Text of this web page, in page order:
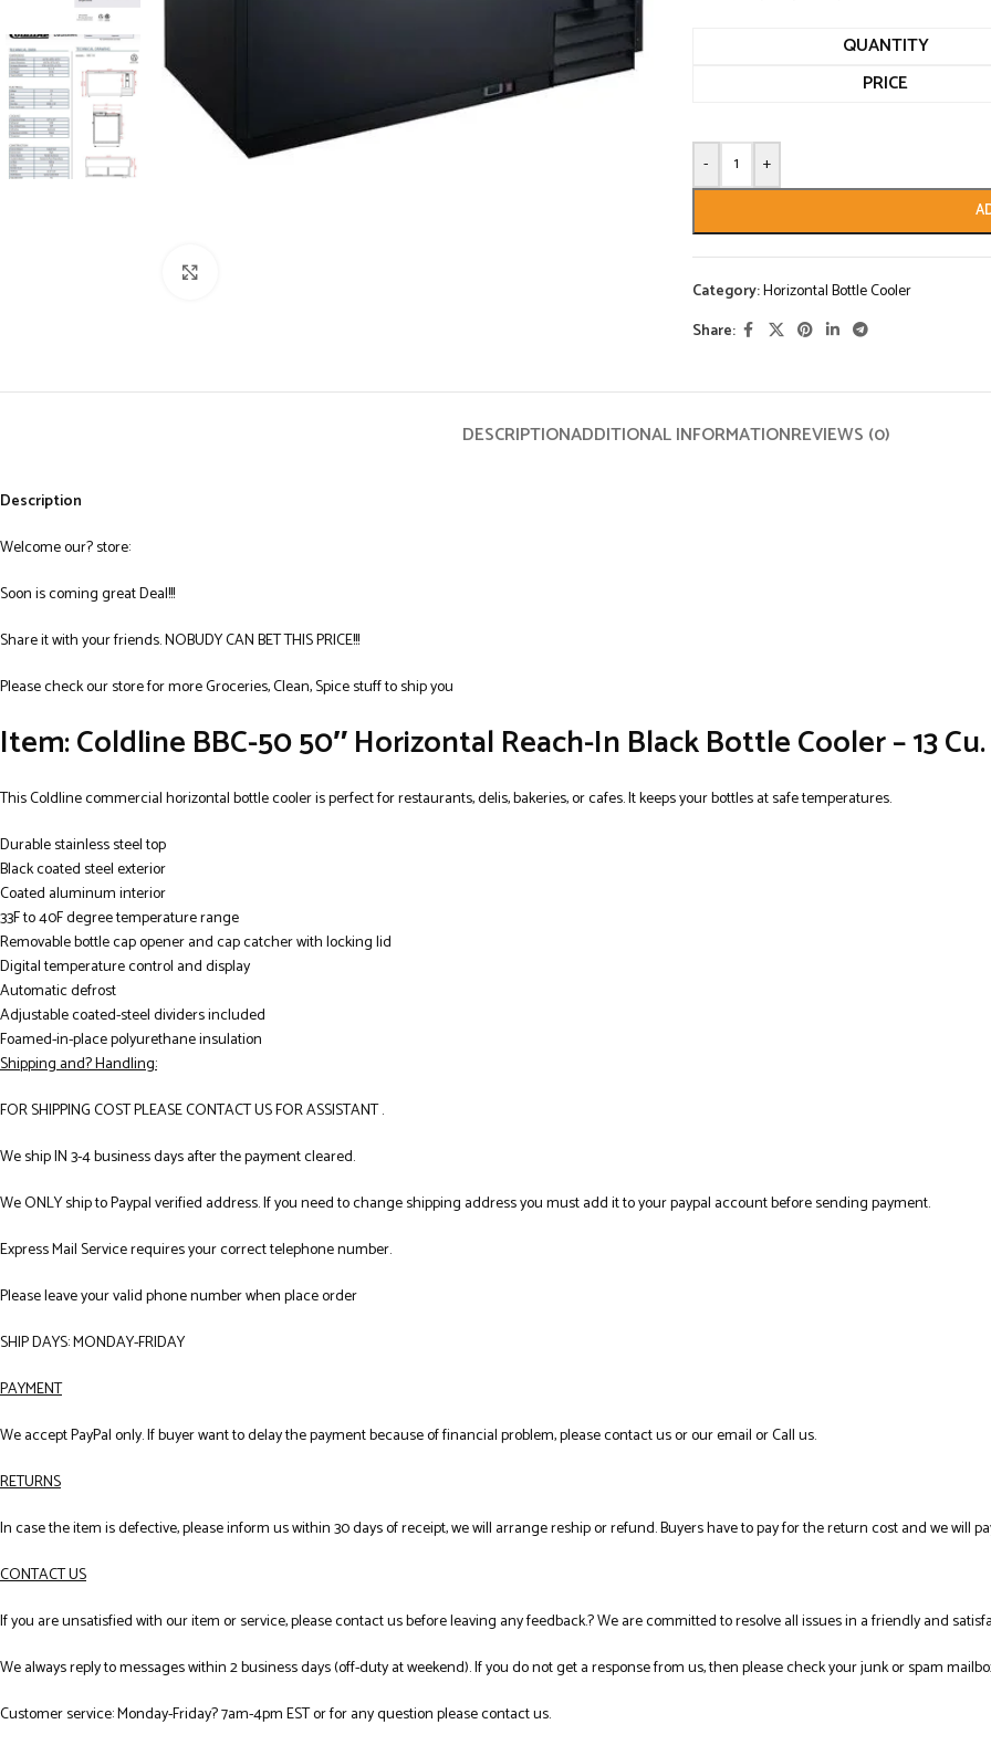
QUANTITY
PRICE
- +
Category:Horizontal Bottle Cooler
Share:
DESCRIPTIONADDITIONAL INFORMATIONREVIEWS (0)
Description
Welcome our? store:
Soon is coming great Deal!!!
Share it with your friends. NOBUDY CAN BET THIS PRICE!!!
Please check our store for more Groceries, Clean, Spice stuff to ship you
Item: Coldline BBC-50 50″ Horizontal Reach-In Black Bottle Cooler – 13
This Coldline commercial horizontal bottle cooler is perfect for restaurants, delis, bakeries, or cafes. It keeps your bottles at safe temperatures.
Durable stainless steel top
Black coated steel exterior
Coated aluminum interior
33F to 40F degree temperature range
Removable bottle cap opener and cap catcher with locking lid
Digital temperature control and display
Automatic defrost
Adjustable coated-steel dividers included
Foamed-in-place polyurethane insulation
Shipping and? Handling:
FOR SHIPPING COST PLEASE CONTACT US FOR ASSISTANT .
We ship IN 3-4 business days after the payment cleared.
We ONLY ship to Paypal verified address. If you need to change shipping address you must add it to your paypal account before sending payment.
Express Mail Service requires your correct telephone number.
Please leave your valid phone number when place order
SHIP DAYS: MONDAY-FRIDAY
PAYMENT
We accept PayPal only. If buyer want to delay the payment because of financial problem, please contact us or our email or Call us.
RETURNS
In case the item is defective, please inform us within 30 days of receipt, we will arrange reship or refund. Buyers have to pay for the return cost and we will
CONTACT US
If you are unsatisfied with our item or service, please contact us before leaving any feedback.? We are committed to resolve all issues in a friendly and
We always reply to messages within 2 business days (off-duty at weekend). If you do not get a response from us, then please check your junk or spam
Customer service: Monday-Friday? 7am-4pm EST or for any question please contact us.